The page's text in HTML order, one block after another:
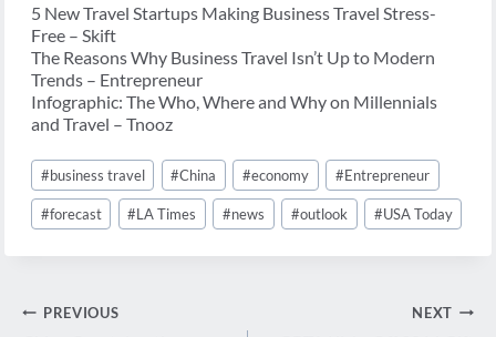
5 New Travel Startups Making Business Travel Stress-
Free – Skift
The Reasons Why Business Travel Isn’t Up to Modern
Trends – Entrepreneur
Infographic: The Who, Where and Why on Millennials
and Travel – Tnooz
Post
Tags:
#business travel #China #economy #Entrepreneur
#forecast #LA Times #news #outlook #USA Today
Post
PREVIOUS NEXT